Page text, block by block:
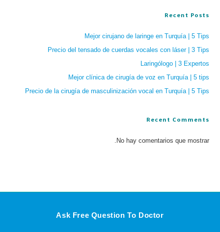
Recent Posts
Mejor cirujano de laringe en Turquía | 5 Tips
Precio del tensado de cuerdas vocales con láser | 3 Tips
Laringólogo | 3 Expertos
Mejor clínica de cirugía de voz en Turquía | 5 tips
Precio de la cirugía de masculinización vocal en Turquía | 5 Tips
Recent Comments
No hay comentarios que mostrar.
Ask Free Question To Doctor